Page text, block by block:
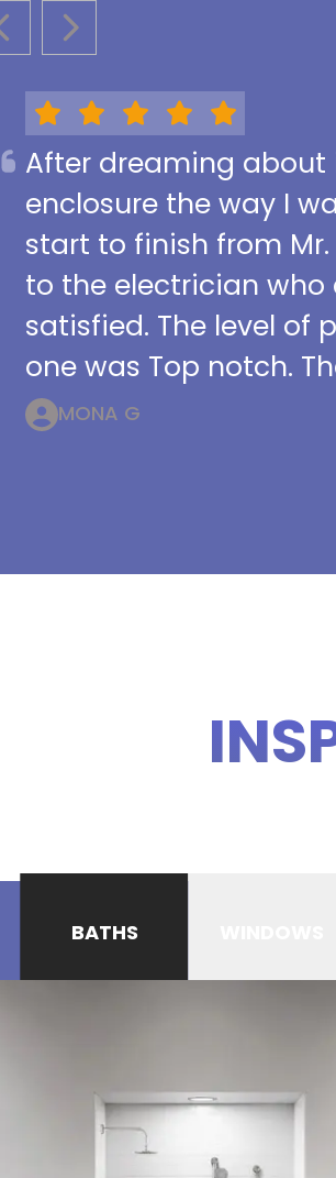
PREVIOUS SLIDE
NEXT SLIDE
After dreaming
enclosure the way I
start to finish from
to the electrician
satisfied. The level of
one was Top notch.
MONA G
BATHS